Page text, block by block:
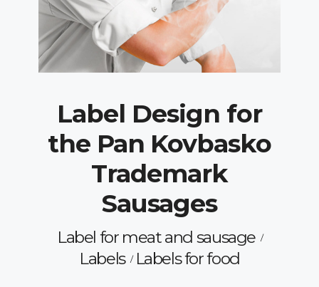
Label Design for
the Pan Kovbasko
Trademark
Sausages
Label for meat and sausage
Labels
Labels for food